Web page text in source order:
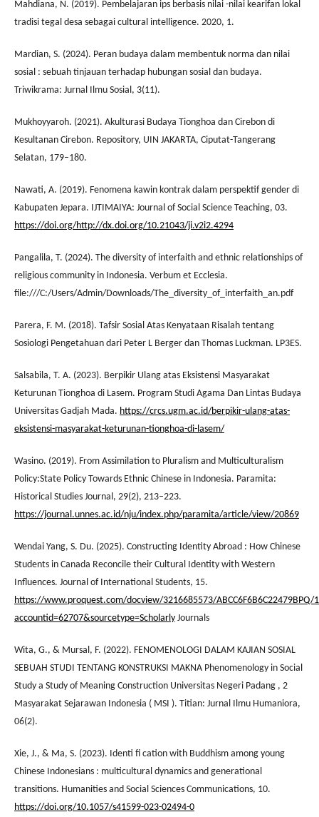
Mahdiana, N. (2019). Pembelajaran ips berbasis nilai -nilai kearifan lokal
tradisi tegal desa sebagai cultural intelligence. 2020, 1.
Mardian, S. (2024). Peran budaya dalam membentuk norma dan nilai
sosial : sebuah tinjauan terhadap hubungan sosial dan budaya.
Triwikrama: Jurnal Ilmu Sosial, 3(11).
Mukhoyyaroh. (2021). Akulturasi Budaya Tionghoa dan Cirebon di
Kesultanan Cirebon. Repository, UIN JAKARTA, Ciputat-Tangerang
Selatan, 179–180.
Nawati, A. (2019). Fenomena kawin kontrak dalam perspektif gender di
Kabupaten Jepara. IJTIMAIYA: Journal of Social Science Teaching, 03.
https://doi.org/http://dx.doi.org/10.21043/ji.v2i2.4294
Pangalila, T. (2024). The diversity of interfaith and ethnic relationships of
religious community in Indonesia. Verbum et Ecclesia.
file:///C:/Users/Admin/Downloads/The_diversity_of_interfaith_an.pdf
Parera, F. M. (2018). Tafsir Sosial Atas Kenyataan Risalah tentang
Sosiologi Pengetahuan dari Peter L Berger dan Thomas Luckman. LP3ES.
Salsabila, T. A. (2023). Berpikir Ulang atas Eksistensi Masyarakat
Keturunan Tionghoa di Lasem. Program Studi Agama Dan Lintas Budaya
Universitas Gadjah Mada. https://crcs.ugm.ac.id/berpikir-ulang-atas-
eksistensi-masyarakat-keturunan-tionghoa-di-lasem/
Wasino. (2019). From Assimilation to Pluralism and Multiculturalism
Policy:State Policy Towards Ethnic Chinese in Indonesia. Paramita:
Historical Studies Journal, 29(2), 213–223.
https://journal.unnes.ac.id/nju/index.php/paramita/article/view/20869
Wendai Yang, S. Du. (2025). Constructing Identity Abroad : How Chinese
Students in Canada Reconcile their Cultural Identity with Western
Influences. Journal of International Students, 15.
https://www.proquest.com/docview/3216685573/ABCC6F6B6C22479BPQ/
accountid=62707&sourcetype=Scholarly Journals
Wita, G., & Mursal, F. (2022). FENOMENOLOGI DALAM KAJIAN SOSIAL
SEBUAH STUDI TENTANG KONSTRUKSI MAKNA Phenomenology in Social
Study a Study of Meaning Construction Universitas Negeri Padang , 2
Masyarakat Sejarawan Indonesia ( MSI ). Titian: Jurnal Ilmu Humaniora,
06(2).
Xie, J., & Ma, S. (2023). Identi fi cation with Buddhism among young
Chinese Indonesians : multicultural dynamics and generational
transitions. Humanities and Social Sciences Communications, 10.
https://doi.org/10.1057/s41599-023-02494-0